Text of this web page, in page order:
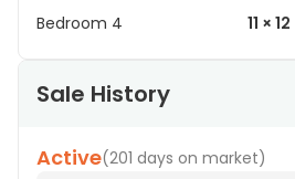
Bedroom 4
11 × 12
Sale History
Active(201 days on market)